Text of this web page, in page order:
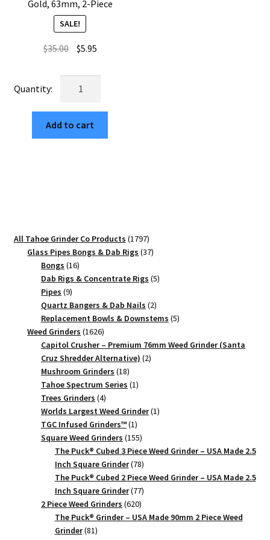
Gold, 63mm, 2-Piece
SALE!
$35.00 Original
was:
$35.00.
$5.95Current
is:
Tent
Camping,
The
63mm,
2-
Piece
quantity
Add to cart
All Tahoe Grinder Co Products 17971797
products
Glass Pipes Bongs & Dab Rigs 3737
Bongs 1616
products
Dab Rigs & Concentrate Rigs 55
Pipes 99
products
Quartz Bangers & Dab Nails 22
products
Replacement Bowls & Downstems 55
Weed Grinders 16261626
products
Capitol Crusher – Premium 76mm Weed Grinder (Santa
Cruz Shredder Alternative) 22
Mushroom Grinders 1818
products
Tahoe Spectrum Series 11
Trees Grinders 44
products
Worlds Largest Weed Grinder 11
TGC Infused Grinders­™ 11
product
Square Weed Grinders 155155
products
The Puck® Cubed 3 Piece Weed Grinder – USA Made 2.5
Inch Square Grinder 7878
products
The Puck® Cubed 2 Piece Weed Grinder – USA Made 2.5
Inch Square Grinder 7777
products
2 Piece Weed Grinders 620620
products
The Puck® Grinder – USA Made 90mm 2 Piece Weed
Grinder 8181